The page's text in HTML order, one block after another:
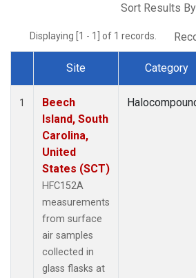
Sort Results
Displaying [1 - 1] of 1 records.
Dataset Number
Site Category
1
Beech
Island, South
Carolina,
United
States (SCT)
HFC152A
measurements
from surface
air samples
collected in
glass flasks at